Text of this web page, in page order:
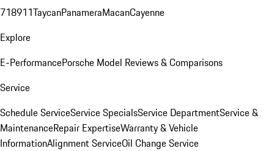
718911TaycanPanameraMacanCayenne
Explore
E-PerformancePorsche Model Reviews & Comparisons
Service
Schedule ServiceService SpecialsService DepartmentService &
MaintenanceRepair ExpertiseWarranty & Vehicle
InformationAlignment ServiceOil Change Service